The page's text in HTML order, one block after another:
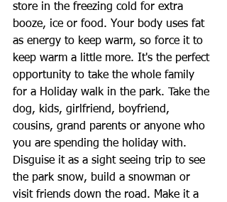
store in the freezing cold for extra
booze, ice or food. Your body uses fat
as energy to keep warm, so force it to
keep warm a little more. It's the perfect
opportunity to take the whole family
for a Holiday walk in the park. Take the
dog, kids, girlfriend, boyfriend,
cousins, grand parents or anyone who
you are spending the holiday with.
Disguise it as a sight seeing trip to see
the park snow, build a snowman or
visit friends down the road. Make it a